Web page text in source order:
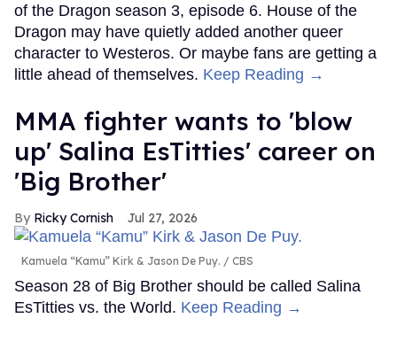
of the Dragon season 3, episode 6. House of the
Dragon may have quietly added another queer
character to Westeros. Or maybe fans are getting a
little ahead of themselves. Keep Reading →
MMA fighter wants to 'blow
up' Salina EsTitties' career on
'Big Brother'
Ricky Cornish Jul 27, 2026
Kamuela “Kamu” Kirk & Jason De Puy. CBS
Season 28 of Big Brother should be called Salina
EsTitties vs. the World. Keep Reading →